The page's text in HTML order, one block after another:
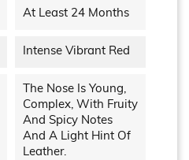
At Least 24 Months
Intense Vibrant Red
The Nose Is Young,
Complex, With Fruity
And Spicy Notes
And A Light Hint Of
Leather.